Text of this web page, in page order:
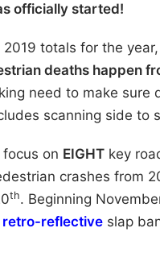
officially started!
totals for the
deaths happen
need to make
scanning side
on EIGHT key
crashes from
th. Beginning
retro-reflective slap